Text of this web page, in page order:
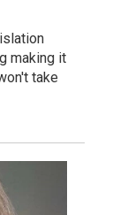
making it
take